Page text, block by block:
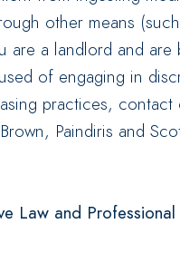
other means
are a landlord and are
of engaging in
practices, contact
Paindiris and
Law and Professional